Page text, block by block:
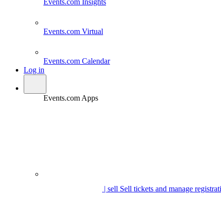
Events.com Insights
Events.com Virtual
Events.com Calendar
Log in
Events.com Apps
| sell Sell tickets and manage